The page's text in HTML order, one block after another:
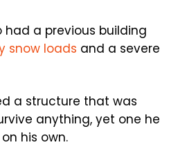
had a previous building
snow loads and a severe
a structure that was
anything, yet one he
his own.